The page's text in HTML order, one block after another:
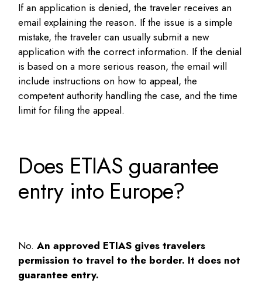
If an application is denied, the traveler receives an
email explaining the reason. If the issue is a simple
mistake, the traveler can usually submit a new
application with the correct information. If the denial
is based on a more serious reason, the email will
include instructions on how to appeal, the
competent authority handling the case, and the time
limit for filing the appeal.
Does ETIAS guarantee
entry into Europe?
No.An approved ETIAS gives travelers
permission to travel to the border. It does not
guarantee entry.